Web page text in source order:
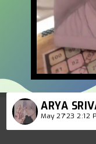
ARYA
May 27'23 2:12